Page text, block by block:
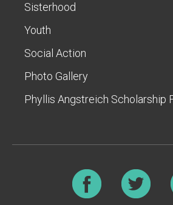
Sisterhood
Youth
Social Action
Photo Gallery
Phyllis Angstreich Scholarship